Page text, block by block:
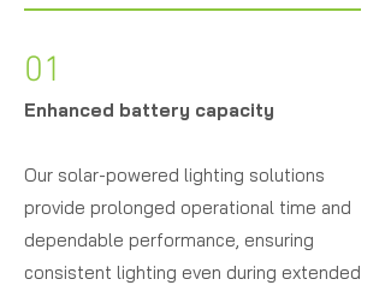
01
Enhanced battery capacity
Our solar-powered lighting solutions
provide prolonged operational time and
dependable performance, ensuring
consistent lighting even during extended